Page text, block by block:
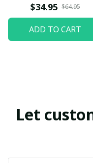
$34.95 $64.95
ADD TO CART
Let